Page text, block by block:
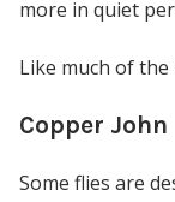
more in quiet
Like much of
Copper John
Some flies are